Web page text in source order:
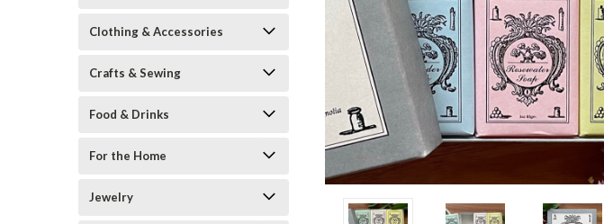
Clothing & Accessories
Crafts & Sewing
Food & Drinks
For the Home
Jewelry